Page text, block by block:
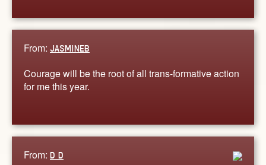
From: JASMINEB
Courage will be the root of all trans-formative action
for me this year.
From: D D